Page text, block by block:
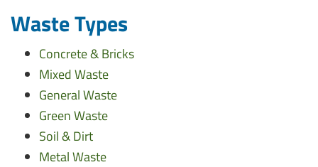
Waste Types
Concrete & Bricks
Mixed Waste
General Waste
Green Waste
Soil & Dirt
Metal Waste